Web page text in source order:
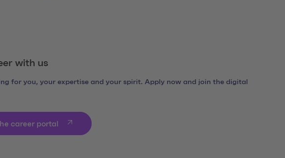
with us
for you, your expertise and your spirit. Apply now and join the digital
career portal